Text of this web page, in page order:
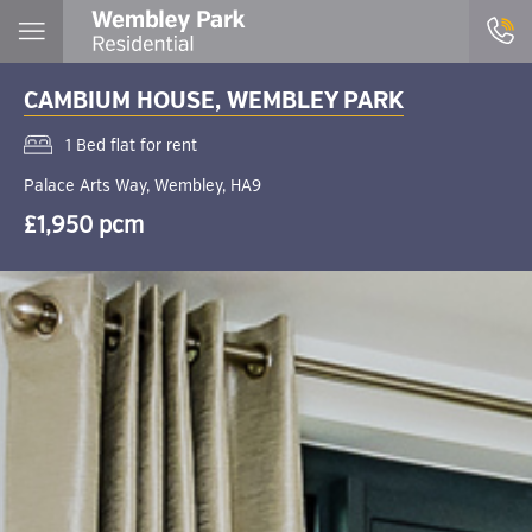
CAMBIUM HOUSE, WEMBLEY PARK
1 Bed flat for rent
Palace Arts Way, Wembley, HA9
£1,950 pcm